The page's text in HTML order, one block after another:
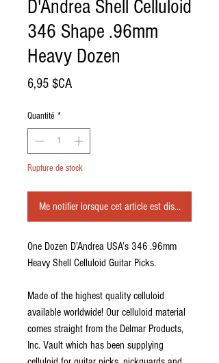
D'Andrea Shell Celluloid
346 Shape .96mm
Heavy Dozen
6,95 $CAPrix
Quantité *
Rupture de stock
Me notifier lorsque cet article est disponible
One Dozen D’Andrea USA’s 346 .96mm
Heavy Shell Celluloid Guitar Picks.
Made of the highest quality celluloid
available worldwide! Our celluloid material
comes straight from the Delmar Products,
Inc. Vault which has been supplying